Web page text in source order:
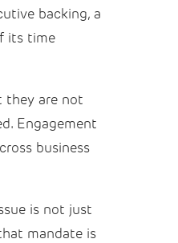
backing, a
its time
they are not
Engagement
business
is not just
mandate is